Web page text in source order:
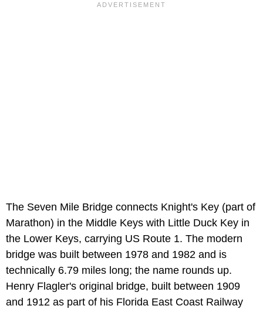
The Seven Mile Bridge connects Knight's Key (part of
Marathon) in the Middle Keys with Little Duck Key in
the Lower Keys, carrying US Route 1. The modern
bridge was built between 1978 and 1982 and is
technically 6.79 miles long; the name rounds up.
Henry Flagler's original bridge, built between 1909
and 1912 as part of his Florida East Coast Railway